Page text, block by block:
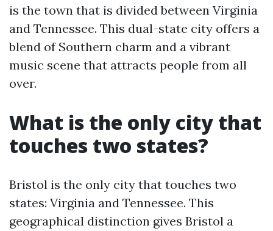
is the town that is divided between Virginia
and Tennessee. This dual-state city offers a
blend of Southern charm and a vibrant
music scene that attracts people from all
over.
What is the only city that
touches two states?
Bristol is the only city that touches two
states: Virginia and Tennessee. This
geographical distinction gives Bristol a